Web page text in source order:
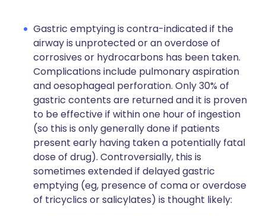
Gastric emptying is contra-indicated if the
airway is unprotected or an overdose of
corrosives or hydrocarbons has been taken.
Complications include pulmonary aspiration
and oesophageal perforation. Only 30% of
gastric contents are returned and it is proven
to be effective if within one hour of ingestion
(so this is only generally done if patients
present early having taken a potentially fatal
dose of drug). Controversially, this is
sometimes extended if delayed gastric
emptying (eg, presence of coma or overdose
of tricyclics or salicylates) is thought likely: